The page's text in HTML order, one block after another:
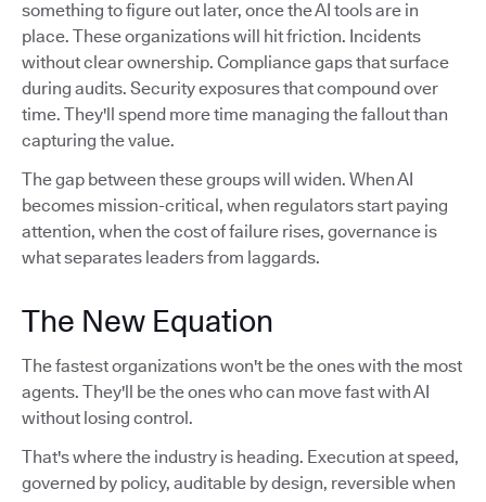
something to figure out later, once the AI tools are in
place. These organizations will hit friction. Incidents
without clear ownership. Compliance gaps that surface
during audits. Security exposures that compound over
time. They'll spend more time managing the fallout than
capturing the value.
The gap between these groups will widen. When AI
becomes mission-critical, when regulators start paying
attention, when the cost of failure rises, governance is
what separates leaders from laggards.
The New Equation
The fastest organizations won't be the ones with the most
agents. They'll be the ones who can move fast with AI
without losing control.
That's where the industry is heading. Execution at speed,
governed by policy, auditable by design, reversible when